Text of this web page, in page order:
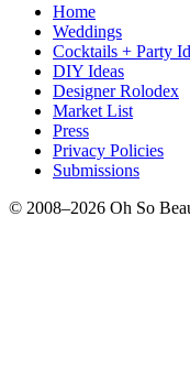
Home
Weddings
Cocktails + Party
DIY Ideas
Designer Rolodex
Market List
Press
Privacy Policies
Submissions
© 2008–2026 Oh So